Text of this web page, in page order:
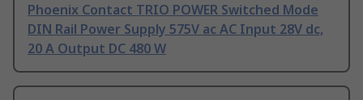
Phoenix Contact TRIO POWER Switched Mode
DIN Rail Power Supply 575V ac AC Input 28V dc,
20 A Output DC 480 W